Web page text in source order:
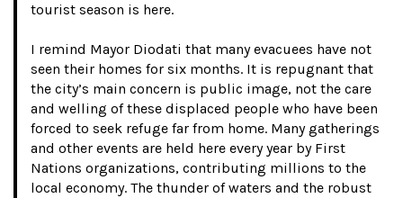
tourist season is here.
I remind Mayor Diodati that many evacuees have not
seen their homes for six months. It is repugnant that
the city’s main concern is public image, not the care
and welling of these displaced people who have been
forced to seek refuge far from home. Many gatherings
and other events are held here every year by First
Nations organizations, contributing millions to the
local economy. The thunder of waters and the robust